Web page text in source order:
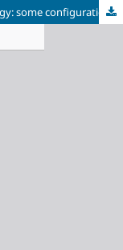
some configurations